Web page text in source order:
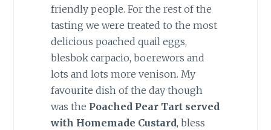
friendly people. For the rest of the
tasting we were treated to the most
delicious poached quail eggs,
blesbok carpacio, boerewors and
lots and lots more venison. My
favourite dish of the day though
was the Poached Pear Tart served
with Homemade Custard, bless